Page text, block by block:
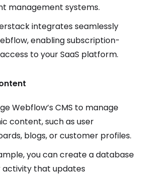
management systems.
integrates seamlessly
enabling subscription-
to your SaaS platform.
Webflow’s CMS to manage
content, such as user
blogs, or customer profiles.
you can create a database
activity that updates